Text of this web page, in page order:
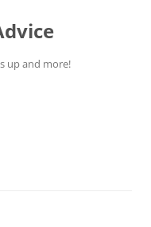
up and more!